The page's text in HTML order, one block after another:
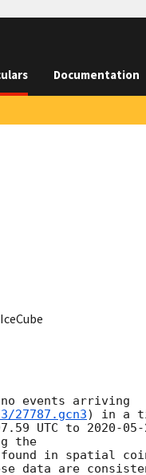
Documentation
events arriving
27787.gcn3) in a
UTC to 2020-
the
in spatial
data are